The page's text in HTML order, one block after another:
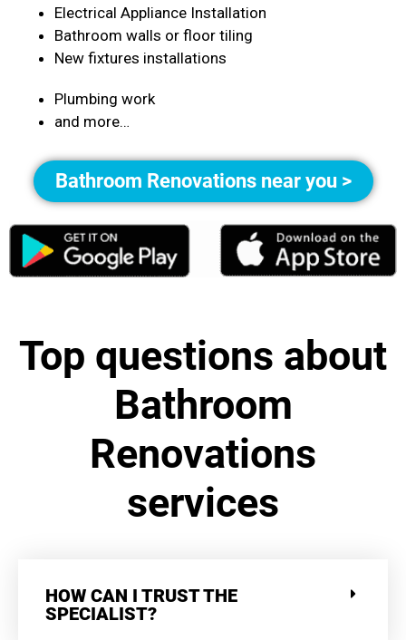
Electrical Appliance Installation
Bathroom walls or floor tiling
New fixtures installations
Plumbing work
and more…
Bathroom Renovations near you >
Top questions about
Bathroom
Renovations
services
HOW CAN I TRUST THE
SPECIALIST?